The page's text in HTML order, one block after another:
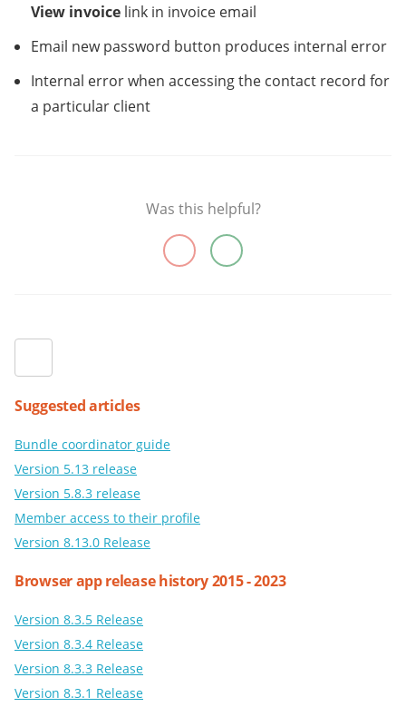
Suggested articles
Bundle coordinator guide
Version 5.13 release
Version 5.8.3 release
Member access to their profile
Version 8.13.0 Release
Browser app release history 2015 - 2023
Version 8.3.5 Release
Version 8.3.4 Release
Version 8.3.3 Release
Version 8.3.1 Release
View invoice link in invoice email
Email new password button produces internal error
Internal error when accessing the contact record for
a particular client
Was this helpful?